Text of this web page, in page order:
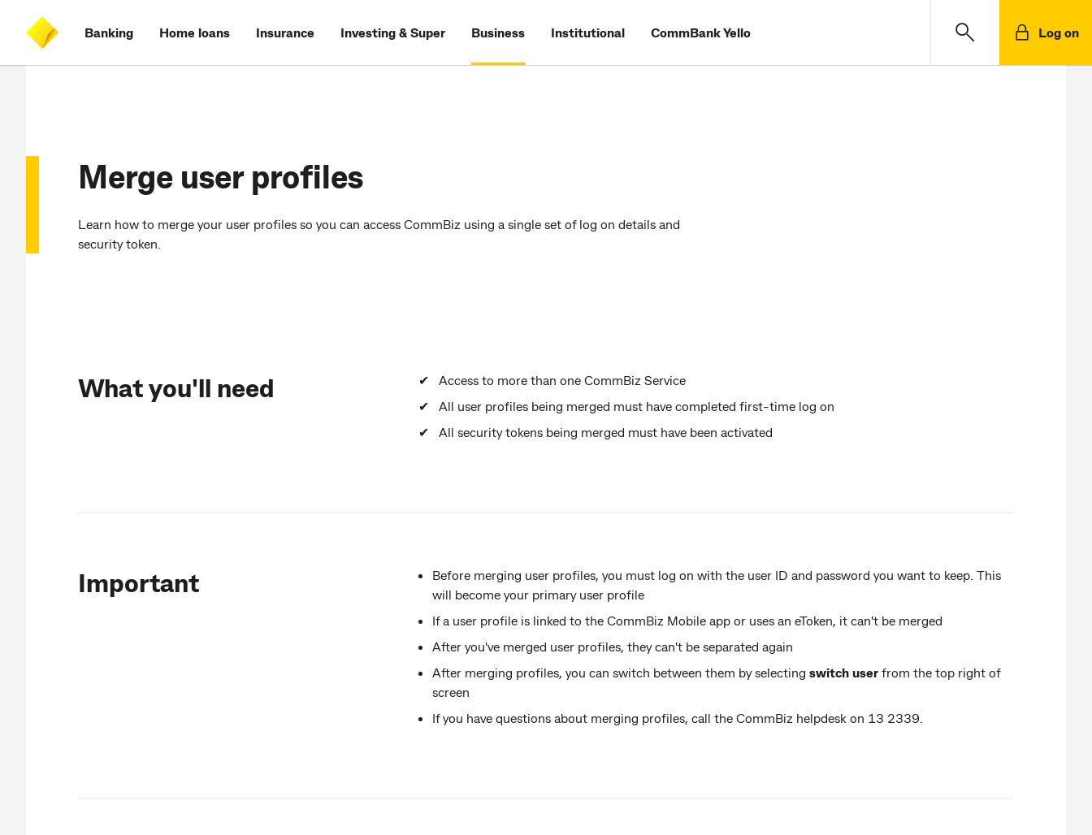
content
on
search
CommBank
Banking Home loans Insurance Investing & Super Business Institutional CommBank Yello Log on
Merge user profiles
Learn how to merge your user profiles so you can access CommBiz using a single set of log on details and
security token.
What you'll need
Access to more than one CommBiz Service
All user profiles being merged must have completed first-time log on
All security tokens being merged must have been activated
Important
Before merging user profiles, you must log on with the user ID and password you want to keep. This
will become your primary user profile
If a user profile is linked to the CommBiz Mobile app or uses an eToken, it can't be merged
After you've merged user profiles, they can't be separated again
After merging profiles, you can switch between them by selecting switch userfrom the top right of
screen
If you have questions about merging profiles, call the CommBiz helpdesk on 13 2339.